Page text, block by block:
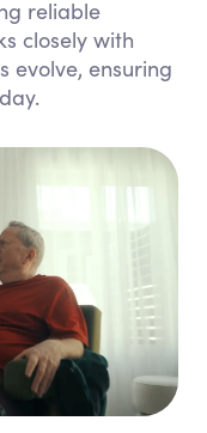
reliable
closely with
evolve, ensuring